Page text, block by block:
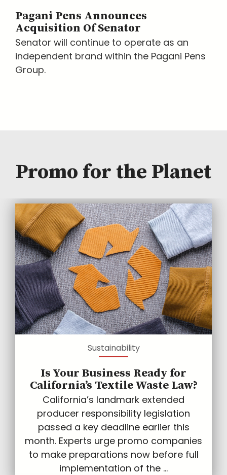
Pagani Pens Announces
Acquisition Of Senator
Senator will continue to operate as an
independent brand within the Pagani Pens
Group.
Promo for the Planet
Sustainability
Is Your Business Ready for
California’s Textile Waste Law?
California’s landmark extended
producer responsibility legislation
passed a key deadline earlier this
month. Experts urge promo companies
to make preparations now before full
implementation of the ...